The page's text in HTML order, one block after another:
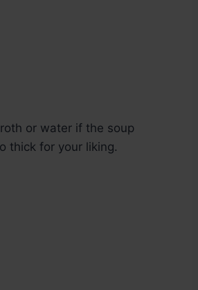
or water if the soup
thick for your liking.